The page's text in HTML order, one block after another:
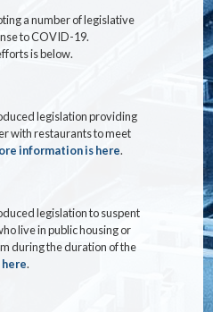
a number of legislative
to COVID-19.
is below.
legislation providing
with restaurants to meet
information is here.
legislation to suspent
live in public housing or
during the duration of the
.